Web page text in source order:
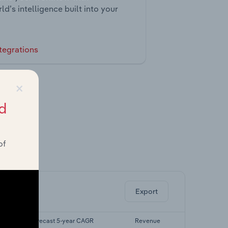
intelligence built into your
Export
Forecast 5-year CAGR Revenue
×